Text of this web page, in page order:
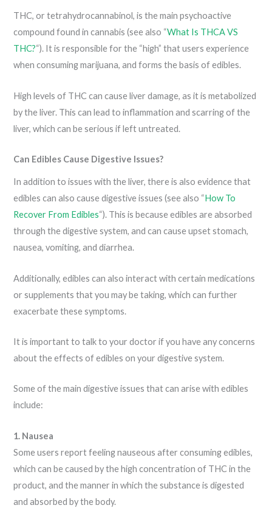
THC, or tetrahydrocannabinol, is the main psychoactive
compound found in cannabis (see also “What Is THCA VS
THC?“). It is responsible for the “high” that users experience
when consuming marijuana, and forms the basis of edibles.
High levels of THC can cause liver damage, as it is metabolized
by the liver. This can lead to inflammation and scarring of the
liver, which can be serious if left untreated.
Can Edibles Cause Digestive Issues?
In addition to issues with the liver, there is also evidence that
edibles can also cause digestive issues (see also “How To
Recover From Edibles“). This is because edibles are absorbed
through the digestive system, and can cause upset stomach,
nausea, vomiting, and diarrhea.
Additionally, edibles can also interact with certain medications
or supplements that you may be taking, which can further
exacerbate these symptoms.
It is important to talk to your doctor if you have any concerns
about the effects of edibles on your digestive system.
Some of the main digestive issues that can arise with edibles
include:
1. Nausea
Some users report feeling nauseous after consuming edibles,
which can be caused by the high concentration of THC in the
product, and the manner in which the substance is digested
and absorbed by the body.